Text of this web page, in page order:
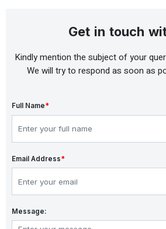
Get in touch
Kindly mention the subject of your
We will try to respond as soon as
Full Name*
Email Address*
Message: